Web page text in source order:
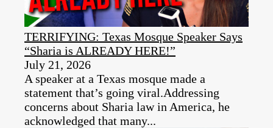
TERRIFYING: Texas Mosque Speaker Says
“Sharia is ALREADY HERE!”
July 21, 2026
A speaker at a Texas mosque made a
statement that’s going viral.Addressing
concerns about Sharia law in America, he
acknowledged that many...